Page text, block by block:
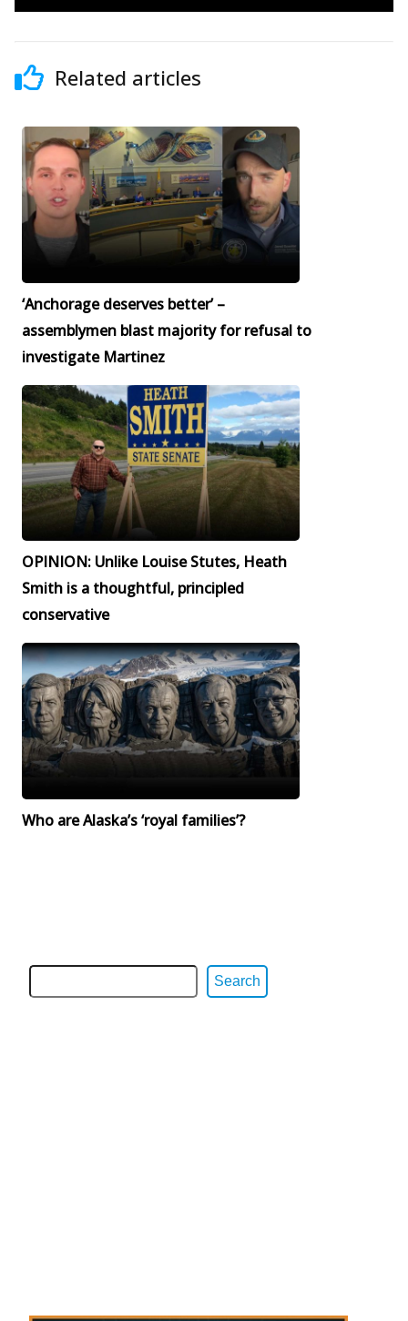
Related articles
‘Anchorage deserves better’ –
assemblymen blast majority for refusal to
investigate Martinez
OPINION: Unlike Louise Stutes, Heath
Smith is a thoughtful, principled
conservative
Who are Alaska’s ‘royal families’?
Search